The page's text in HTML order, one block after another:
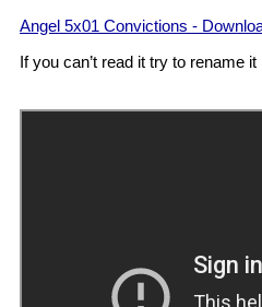
Angel 5x01 Convictions -
If you can’t read it try to rename